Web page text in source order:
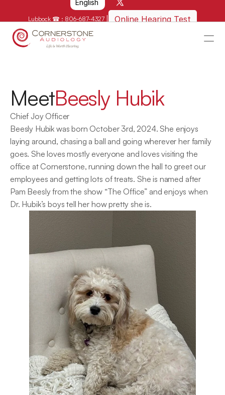
English
Lubbock ☎ : 806-687-4327 Online Hearing Test
HOW WE CAN HELP
LOCATIONS
RESOURCES
GET IN TOUCH
Schedule An Appointment
MeetBeesly Hubik
Chief Joy Officer
Beesly Hubik was born October 3rd, 2024. She enjoys
laying around, chasing a ball and going wherever her family
goes. She loves mostly everyone and loves visiting the
office at Cornerstone, running down the hall to greet our
employees and getting lots of treats. She is named after
Pam Beesly from the show “The Office” and enjoys when
Dr. Hubik’s boys tell her how pretty she is.